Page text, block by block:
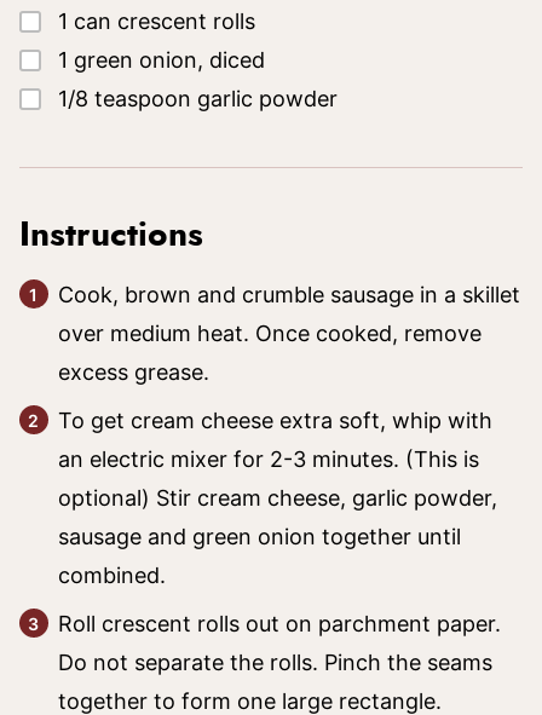
▢
1 can crescent rolls
▢
1 green onion, diced
▢
1/8 teaspoon garlic powder
Instructions
Cook, brown and crumble sausage in a skillet
over medium heat. Once cooked, remove
excess grease.
To get cream cheese extra soft, whip with
an electric mixer for 2-3 minutes. (This is
optional) Stir cream cheese, garlic powder,
sausage and green onion together until
combined.
Roll crescent rolls out on parchment paper.
Do not separate the rolls. Pinch the seams
together to form one large rectangle.